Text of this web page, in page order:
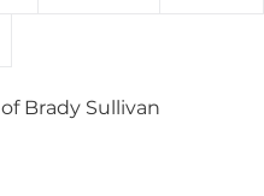
Brady Sullivan